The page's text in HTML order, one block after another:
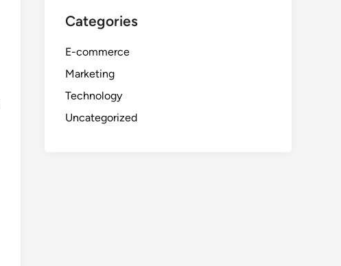
Categories
E-commerce
Marketing
Technology
Uncategorized